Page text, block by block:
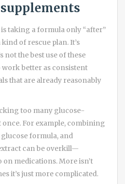
taking a formula only “after”
of rescue plan. It’s
not the best use of these
better as consistent
that are already reasonably
too many glucose-
For example, combining
formula, and
can be overkill—
on medications. More isn’t
it’s just more complicated.